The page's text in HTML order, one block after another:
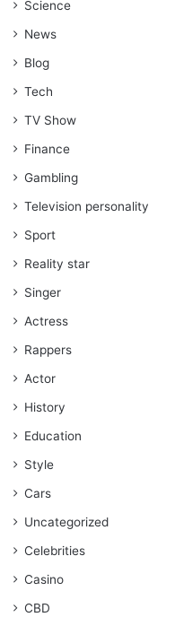
Science
News
Blog
Tech
TV Show
Finance
Gambling
Television personality
Sport
Reality star
Singer
Actress
Rappers
Actor
History
Education
Style
Cars
Uncategorized
Celebrities
Casino
CBD